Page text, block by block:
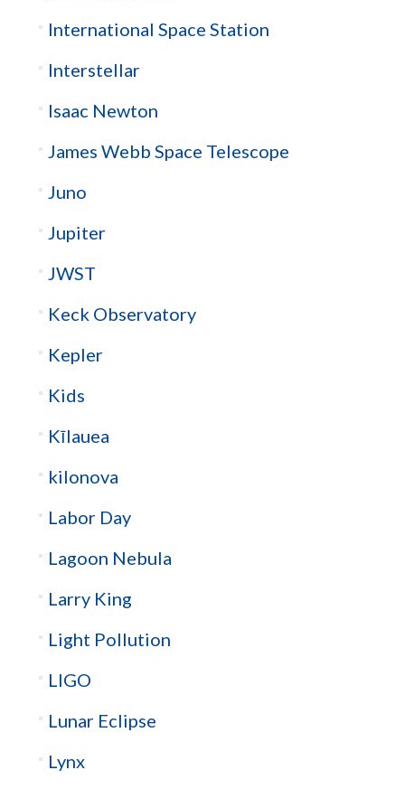
International Space Station
Interstellar
Isaac Newton
James Webb Space Telescope
Juno
Jupiter
JWST
Keck Observatory
Kepler
Kids
Kīlauea
kilonova
Labor Day
Lagoon Nebula
Larry King
Light Pollution
LIGO
Lunar Eclipse
Lynx